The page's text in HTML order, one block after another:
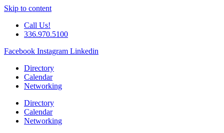
Skip to content
Call Us!
336.970.5100
Facebook Instagram Linkedin
Directory
Calendar
Networking
Directory
Calendar
Networking